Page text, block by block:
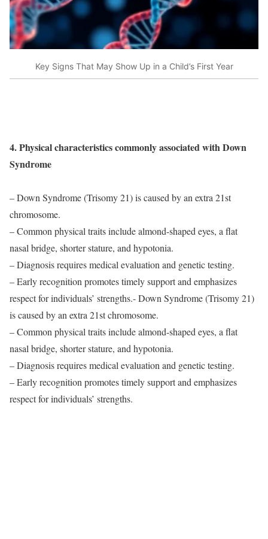
Key Signs That May Show Up in a Child’s First Year
4. Physical characteristics commonly associated with Down
Syndrome
– Down Syndrome (Trisomy 21) is caused by an extra 21st
chromosome.
– Common physical traits include almond-shaped eyes, a flat
nasal bridge, shorter stature, and hypotonia.
– Diagnosis requires medical evaluation and genetic testing.
– Early recognition promotes timely support and emphasizes
respect for individuals’ strengths.- Down Syndrome (Trisomy 21)
is caused by an extra 21st chromosome.
– Common physical traits include almond-shaped eyes, a flat
nasal bridge, shorter stature, and hypotonia.
– Diagnosis requires medical evaluation and genetic testing.
– Early recognition promotes timely support and emphasizes
respect for individuals’ strengths.